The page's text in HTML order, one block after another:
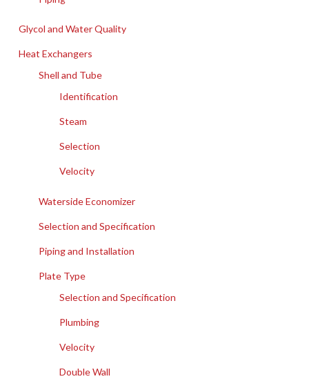
Glycol and Water Quality
Heat Exchangers
Shell and Tube
Identification
Steam
Selection
Velocity
Waterside Economizer
Selection and Specification
Piping and Installation
Plate Type
Selection and Specification
Plumbing
Velocity
Double Wall